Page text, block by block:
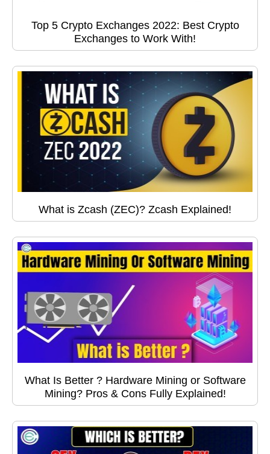
Top 5 Crypto Exchanges 2022: Best Crypto
Exchanges to Work With!
What is Zcash (ZEC)? Zcash Explained!
What Is Better ? Hardware Mining or Software
Mining? Pros & Cons Fully Explained!